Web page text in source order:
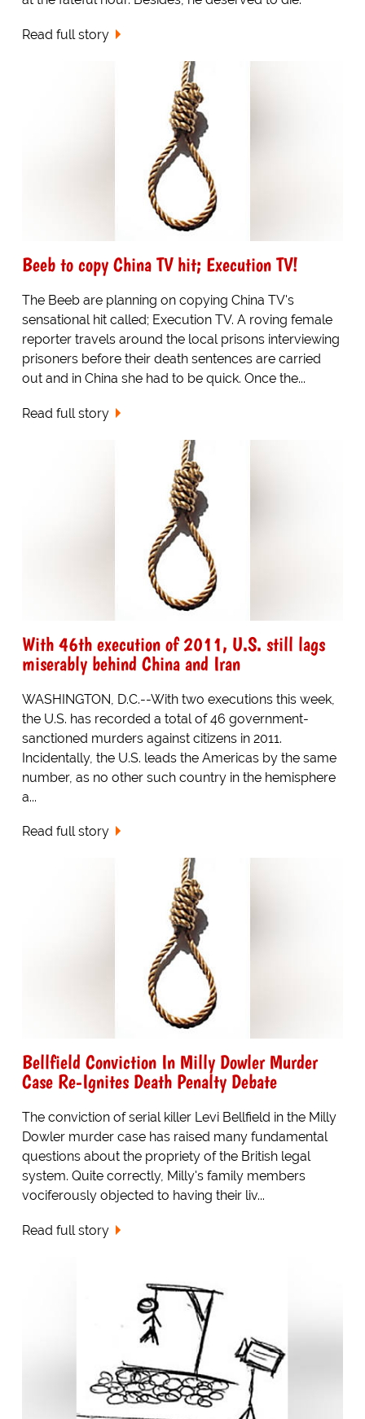
Read full story
Beeb to copy China TV hit; Execution TV!
The Beeb are planning on copying China TV's
sensational hit called; Execution TV. A roving female
reporter travels around the local prisons interviewing
prisoners before their death sentences are carried
out and in China she had to be quick. Once the...
Read full story
With 46th execution of 2011, U.S. still lags
miserably behind China and Iran
WASHINGTON, D.C.--With two executions this week,
the U.S. has recorded a total of 46 government-
sanctioned murders against citizens in 2011.
Incidentally, the U.S. leads the Americas by the same
number, as no other such country in the hemisphere
a...
Read full story
Bellfield Conviction In Milly Dowler Murder
Case Re-Ignites Death Penalty Debate
The conviction of serial killer Levi Bellfield in the Milly
Dowler murder case has raised many fundamental
questions about the propriety of the British legal
system. Quite correctly, Milly's family members
vociferously objected to having their liv...
Read full story